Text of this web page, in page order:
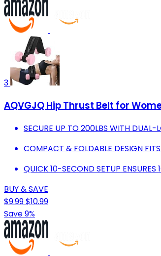
3
AQVGJQ Hip Thrust Belt for
SECURE UP TO 200LBS WITH DUAL-
COMPACT & FOLDABLE DESIGN
QUICK 10-SECOND SETUP
BUY & SAVE
$9.99$10.99
Save 9%